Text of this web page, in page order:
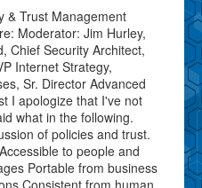
& Trust Management
Moderator: Jim Hurley,
Chief Security Architect,
Internet Strategy,
Sr. Director Advanced
I apologize that I've not
what in the following.
of policies and trust.
to people and
Portable from business
Consistent from human